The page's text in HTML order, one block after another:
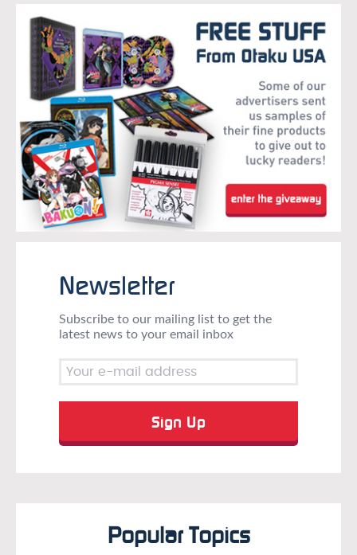
Newsletter
Subscribe to our mailing list to get the
latest news to your email inbox
Popular Topics